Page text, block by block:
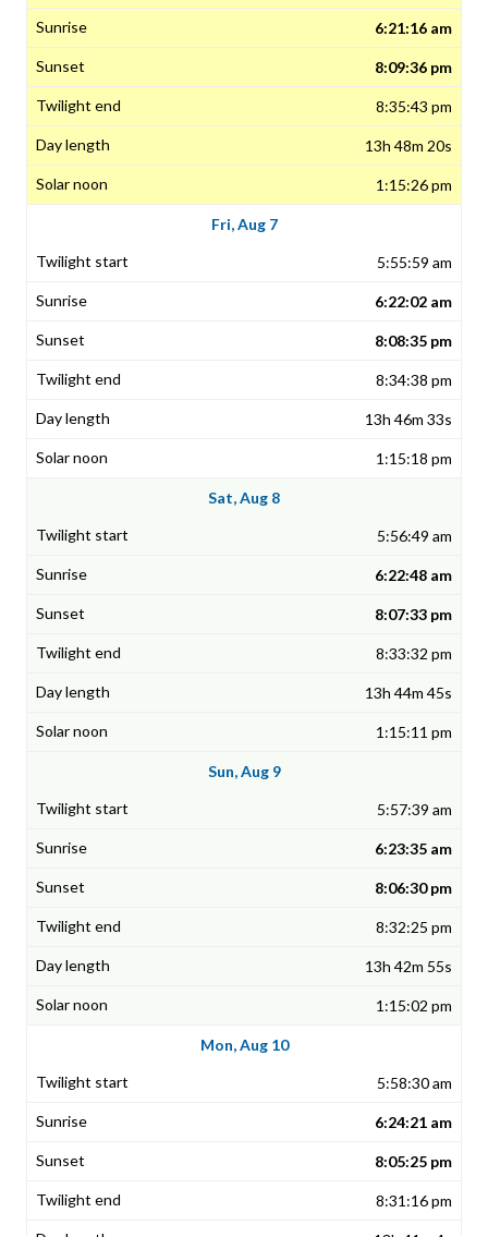
6:21:16 am
8:09:36 pm
8:35:43 pm
13h 48m 20s
1:15:26 pm
Fri, Aug 7
5:55:59 am
6:22:02 am
8:08:35 pm
8:34:38 pm
13h 46m 33s
1:15:18 pm
Sat, Aug 8
5:56:49 am
6:22:48 am
8:07:33 pm
8:33:32 pm
13h 44m 45s
1:15:11 pm
Sun, Aug 9
5:57:39 am
6:23:35 am
8:06:30 pm
8:32:25 pm
13h 42m 55s
1:15:02 pm
Mon, Aug 10
5:58:30 am
6:24:21 am
8:05:25 pm
8:31:16 pm